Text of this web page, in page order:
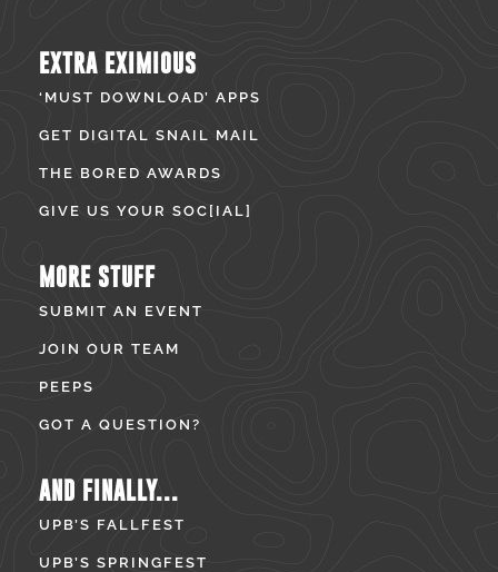
EXTRA EXIMIOUS
‘MUST DOWNLOAD’ APPS
GET DIGITAL SNAIL MAIL
THE BORED AWARDS
GIVE US YOUR SOC[IAL]
MORE STUFF
SUBMIT AN EVENT
JOIN OUR TEAM
PEEPS
GOT A QUESTION?
AND FINALLY...
UPB’S FALLFEST
UPB’S SPRINGFEST